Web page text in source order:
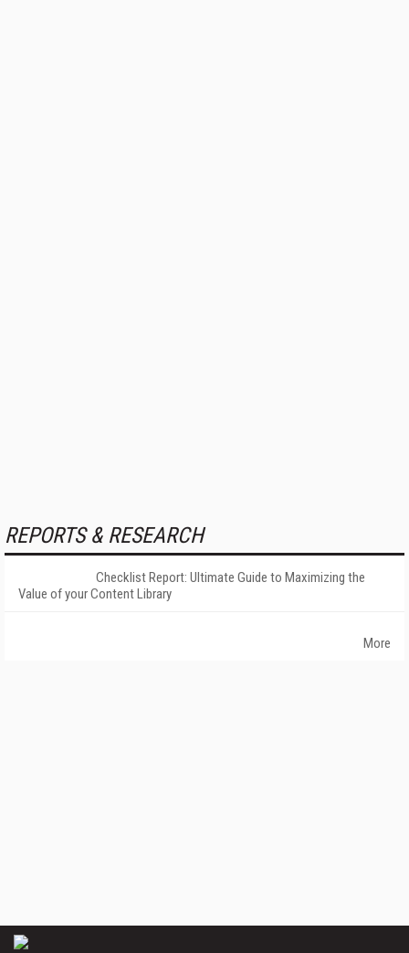
REPORTS & RESEARCH
Checklist Report: Ultimate Guide to Maximizing the
Value of your Content Library
More